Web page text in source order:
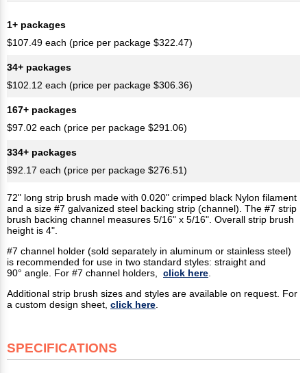
1+ packages
$107.49 each (price per package $322.47)
34+ packages
$102.12 each (price per package $306.36)
167+ packages
$97.02 each (price per package $291.06)
334+ packages
$92.17 each (price per package $276.51)
72" long strip brush made with 0.020" crimped black Nylon filament
and a size #7 galvanized steel backing strip (channel). The #7 strip
brush backing channel measures 5/16" x 5/16". Overall strip brush
height is 4".
#7 channel holder (sold separately in aluminum or stainless steel)
is recommended for use in two standard styles: straight and
90° angle. For #7 channel holders, click here
Additional strip brush sizes and styles are available on request. For
a custom design sheet, click here
SPECIFICATIONS